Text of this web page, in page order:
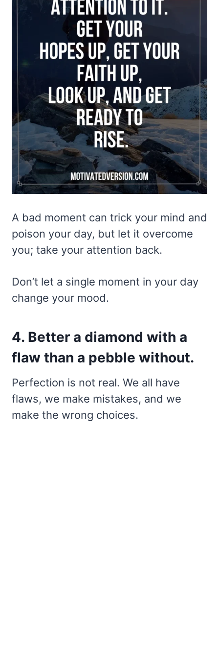
A bad moment can trick your mind and
poison your day, but let it overcome
you; take your attention back.
Don’t let a single moment in your day
change your mood.
4. Better a diamond with a
flaw than a pebble without.
Perfection is not real. We all have
flaws, we make mistakes, and we
make the wrong choices.